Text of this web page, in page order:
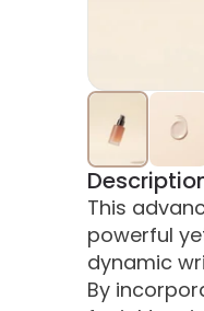
This
powerful
dynamic
By